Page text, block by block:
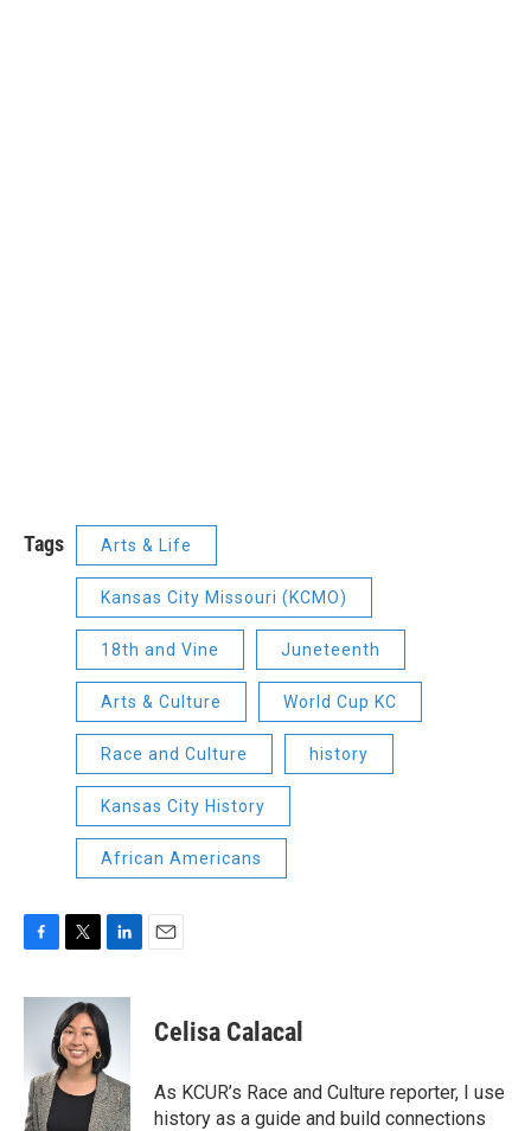
Tags Arts & Life
Kansas City Missouri (KCMO)
18th and Vine Juneteenth
Arts & Culture World Cup KC
Race and Culture history
Kansas City History
African Americans
F
c
o
k
T
i
t
t
e
r
L
n
k
e
d
I
n
E
Celisa Calacal
As KCUR’s Race and Culture reporter, I use
history as a guide and build connections